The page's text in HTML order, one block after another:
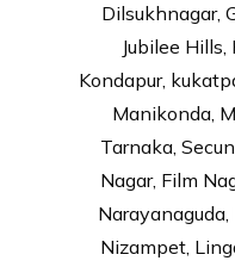
Dilsukhnagar,
Jubilee
Kondapur,
Manikonda,
Tarnaka,
Nagar, Film
Nizampet,